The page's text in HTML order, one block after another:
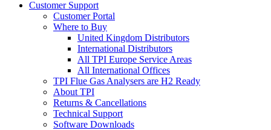
Customer Support
Customer Portal
Where to Buy
United Kingdom Distributors
International Distributors
All TPI Europe Service Areas
All International Offices
TPI Flue Gas Analysers are H2 Ready
About TPI
Returns & Cancellations
Technical Support
Software Downloads